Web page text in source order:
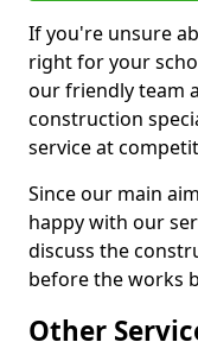
If you're unsure
right for your
our friendly team
construction
service at
Since our main
happy with our
discuss the
before the works
Other